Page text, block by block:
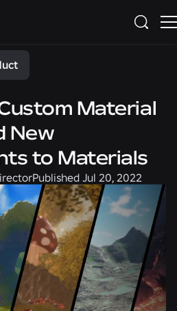
Material
New
to Materials
Published Jul 20, 2022